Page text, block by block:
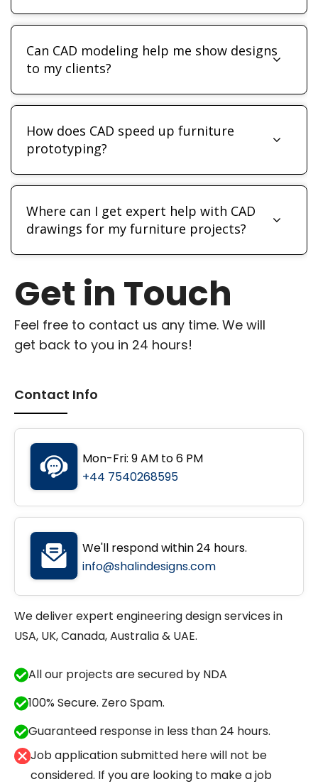
Can CAD modeling help me show designs
to my clients?
How does CAD speed up furniture
prototyping?
Where can I get expert help with CAD
drawings for my furniture projects?
Get in Touch
Feel free to contact us any time. We will
get back to you in 24 hours!
Contact Info
Mon-Fri: 9 AM to 6 PM
+44 7540268595
We'll respond within 24 hours.
info@shalindesigns.com
We deliver expert engineering design services in
USA, UK, Canada, Australia & UAE.
All our projects are secured by NDA
100% Secure. Zero Spam.
Guaranteed response in less than 24 hours.
Job application submitted here will not be
considered. If you are looking to make a job